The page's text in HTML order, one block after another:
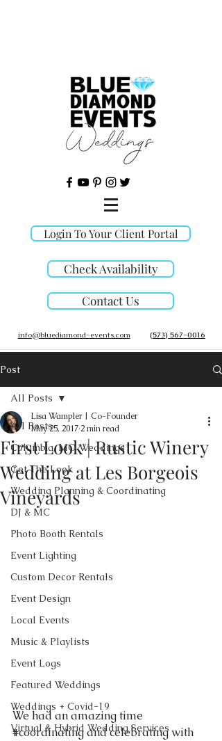
Login To Your Client Portal
Check Availability
Contact Us
(573) 567-0016
info@bluediamond-events.com
Post
All Posts
Columbia, MO Weddings
Get The Look
Wedding Planning & Coordinating
DJ & MC
Photo Booth Rentals
Event Lighting
Custom Decor Rentals
Event Design
Local Events
Music & Playlists
Event Logs
Featured Weddings
Weddings + Covid-19
Virtual & Hybrid Wedding Services
All Posts
First Look | Rustic Winery
Wedding at Les Borgeois
Vineyards
Lisa Wampler | Co-Founder
May 25, 2017 2 min read
We had an amazing time
#coordinating and celebrating with